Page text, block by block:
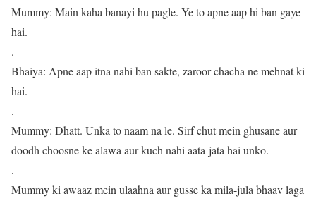
Mummy: Main kaha banayi hu pagle. Ye to apne aap hi ban gaye
hai.
.
Bhaiya: Apne aap itna nahi ban sakte, zaroor chacha ne mehnat ki
hai.
.
Mummy: Dhatt. Unka to naam na le. Sirf chut mein ghusane aur
doodh choosne ke alawa aur kuch nahi aata-jata hai unko.
.
Mummy ki awaaz mein ulaahna aur gusse ka mila-jula bhaav laga